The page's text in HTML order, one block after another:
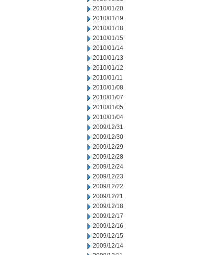
2010/01/20
2010/01/19
2010/01/18
2010/01/15
2010/01/14
2010/01/13
2010/01/12
2010/01/11
2010/01/08
2010/01/07
2010/01/05
2010/01/04
2009/12/31
2009/12/30
2009/12/29
2009/12/28
2009/12/24
2009/12/23
2009/12/22
2009/12/21
2009/12/18
2009/12/17
2009/12/16
2009/12/15
2009/12/14